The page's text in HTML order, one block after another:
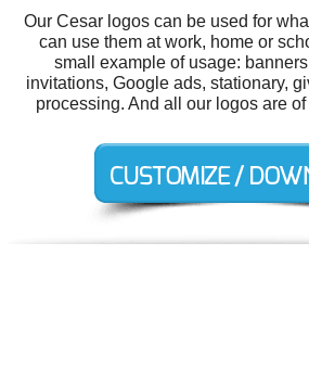
Our Cesar logos can be used for
can use them at work, home or
small example of usage:
invitations, Google ads, stationary,
processing. And all our logos are